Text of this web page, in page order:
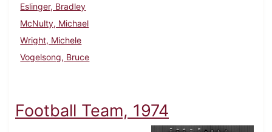
Eslinger, Bradley
McNulty, Michael
Wright, Michele
Vogelsong, Bruce
Football Team, 1974